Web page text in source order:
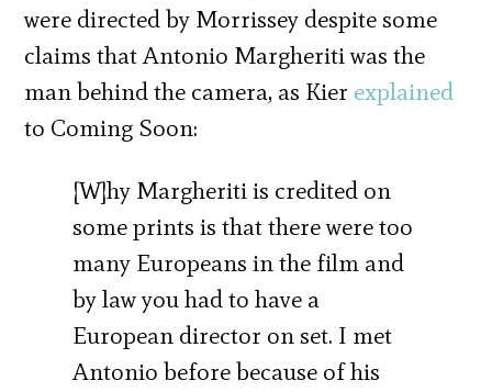
were directed by Morrissey despite some
claims that Antonio Margheriti was the
man behind the camera, as Kier explained
to Coming Soon:
[W]hy Margheriti is credited on
some prints is that there were too
many Europeans in the film and
by law you had to have a
European director on set. I met
Antonio before because of his